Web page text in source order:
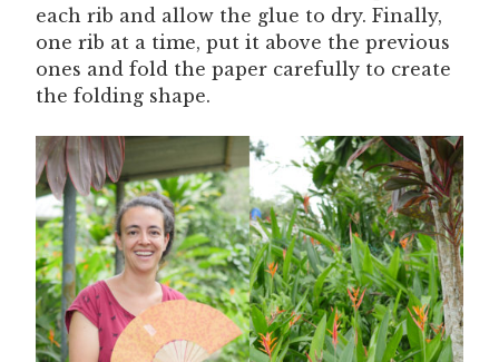
each rib and allow the glue to dry. Finally,
one rib at a time, put it above the previous
ones and fold the paper carefully to create
the folding shape.